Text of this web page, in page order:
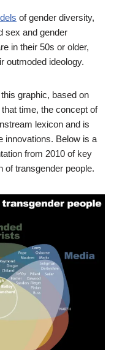
of gender diversity,
sex and gender
in their 50s or older,
outmoded ideology.
graphic, based on
time, the concept of
lexicon and is
innovations. Below is a
from 2010 of key
of transgender people.